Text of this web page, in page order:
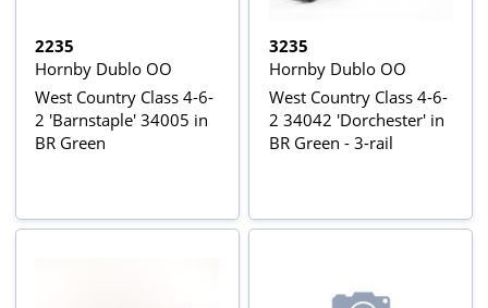
2235
Hornby Dublo OO
West Country Class 4-6-
2 'Barnstaple' 34005 in
BR Green
3235
Hornby Dublo OO
West Country Class 4-6-
2 34042 'Dorchester' in
BR Green - 3-rail